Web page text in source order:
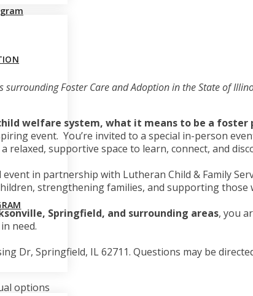
Foster Care and Adoption in the State of
welfare system, what it means to be a
event. You’re invited to a special in-person
relaxed, supportive space to learn, connect, and
in partnership with Lutheran Child & Family
strengthening families, and supporting those
Springfield, and surrounding areas, you
need.
Dr, Springfield, IL 62711. Questions may be
options